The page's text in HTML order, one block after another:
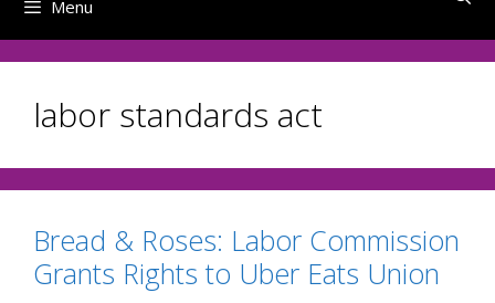
Menu
labor standards act
Bread & Roses: Labor Commission
Grants Rights to Uber Eats Union